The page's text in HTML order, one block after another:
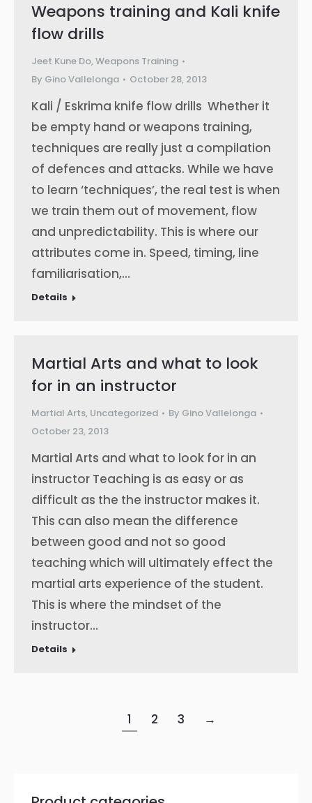
Weapons training and Kali knife
flow drills
Jeet Kune Do,Weapons Training
By Gino Vallelonga October 28, 2013
Kali / Eskrima knife flow drills Whether it
be empty hand or weapons training,
techniques are really just a compilation
of defences and attacks. While we have
to learn ‘techniques’, the real test is when
we train them out of movement, flow
and unpredictability. This is where our
attributes come in. Speed, timing, line
familiarisation,…
Details
Martial Arts and what to look
for in an instructor
Martial Arts, Uncategorized By Gino Vallelonga
October 23, 2013
Martial Arts and what to look for in an
instructor Teaching is as easy or as
difficult as the the instructor makes it.
This can also mean the difference
between good and not so good
teaching which will ultimately effect the
martial arts experience of the student.
This is where the mindset of the
instructor…
Details
1 2 3 →